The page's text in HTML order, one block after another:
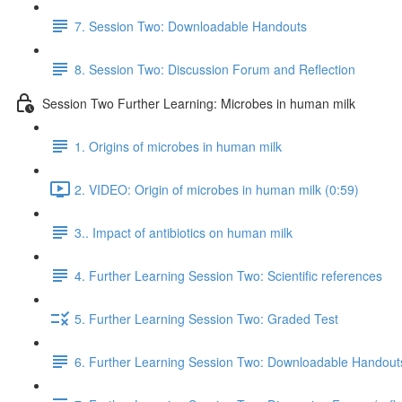
7. Session Two: Downloadable Handouts
8. Session Two: Discussion Forum and Reflection
Session Two Further Learning: Microbes in human milk
1. Origins of microbes in human milk
2. VIDEO: Origin of microbes in human milk (0:59)
3.. Impact of antibiotics on human milk
4. Further Learning Session Two: Scientific references
5. Further Learning Session Two: Graded Test
6. Further Learning Session Two: Downloadable